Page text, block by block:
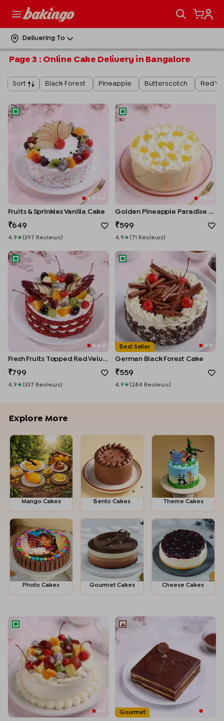
Delivering To
Page3 : Online Cake Delivery in Bangalore
Sort Black Forest Pineapple Butterscotch Red
Fruits & Sprinkles Vanilla Cake
Fruits & Sprinkles Vanilla Cake
649
4.9 ★ (397 Review S )
Golden Pineapple Paradise
Golden Pineapple Paradise Cake
599
4.9 ★ ( 71 Review S )
Fresh Fruits Topped Red Velvet Cake
Fresh Fruits Topped Red Velvet Cake
799
4.9 ★ (337 Review S )
German Black Forest Cake
Best Seller
German Black Forest Cake
559
4.9 ★ ( 284 Review S )
Explore More
Mango Cakes Bento Cakes Theme Cakes
Photo Cakes Gour­met Cakes Cheese Cakes
Fruit Melody Cake French La Opera Coffee
Gourmet